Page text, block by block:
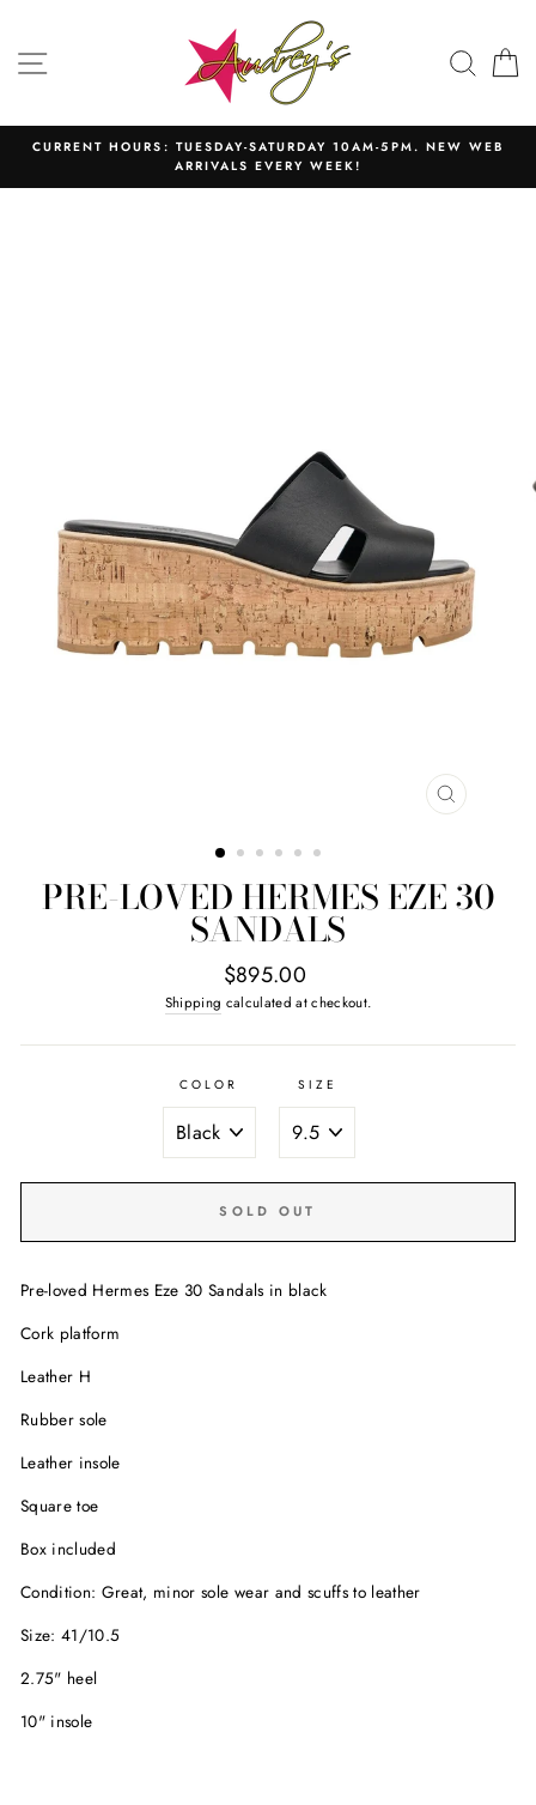
content SITE NAVIGATION
CURRENT HOURS: TUESDAY-SATURDAY 10AM-5PM. NEW WEB
ARRIVALS EVERY WEEK!
CLOSE
PRE-LOVED HERMES EZE 30
SANDALS
Regular
price
$895.00
Shipping calculated at checkout.
COLOR SIZE
SOLD OUT
Pre-loved Hermes Eze 30 Sandals in black
Cork platform
Leather H
Rubber sole
Leather insole
Square toe
Box included
Condition: Great, minor sole wear and scuffs to leather
Size: 41/10.5
2.75" heel
10" insole